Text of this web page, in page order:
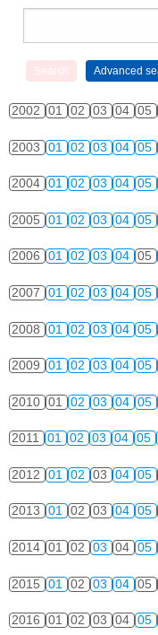
2002 01 02 03 04 05
2003 01 02 03 04 05
2004 01 02 03 04 05
2005 01 02 03 04 05
2006 01 02 03 04 05
2007 01 02 03 04 05
2008 01 02 03 04 05
2009 01 02 03 04 05
2010 01 02 03 04 05
2011 01 02 03 04 05
2012 01 02 03 04 05
2013 01 02 03 04 05
2014 01 02 03 04 05
2015 01 02 03 04 05
2016 01 02 03 04 05